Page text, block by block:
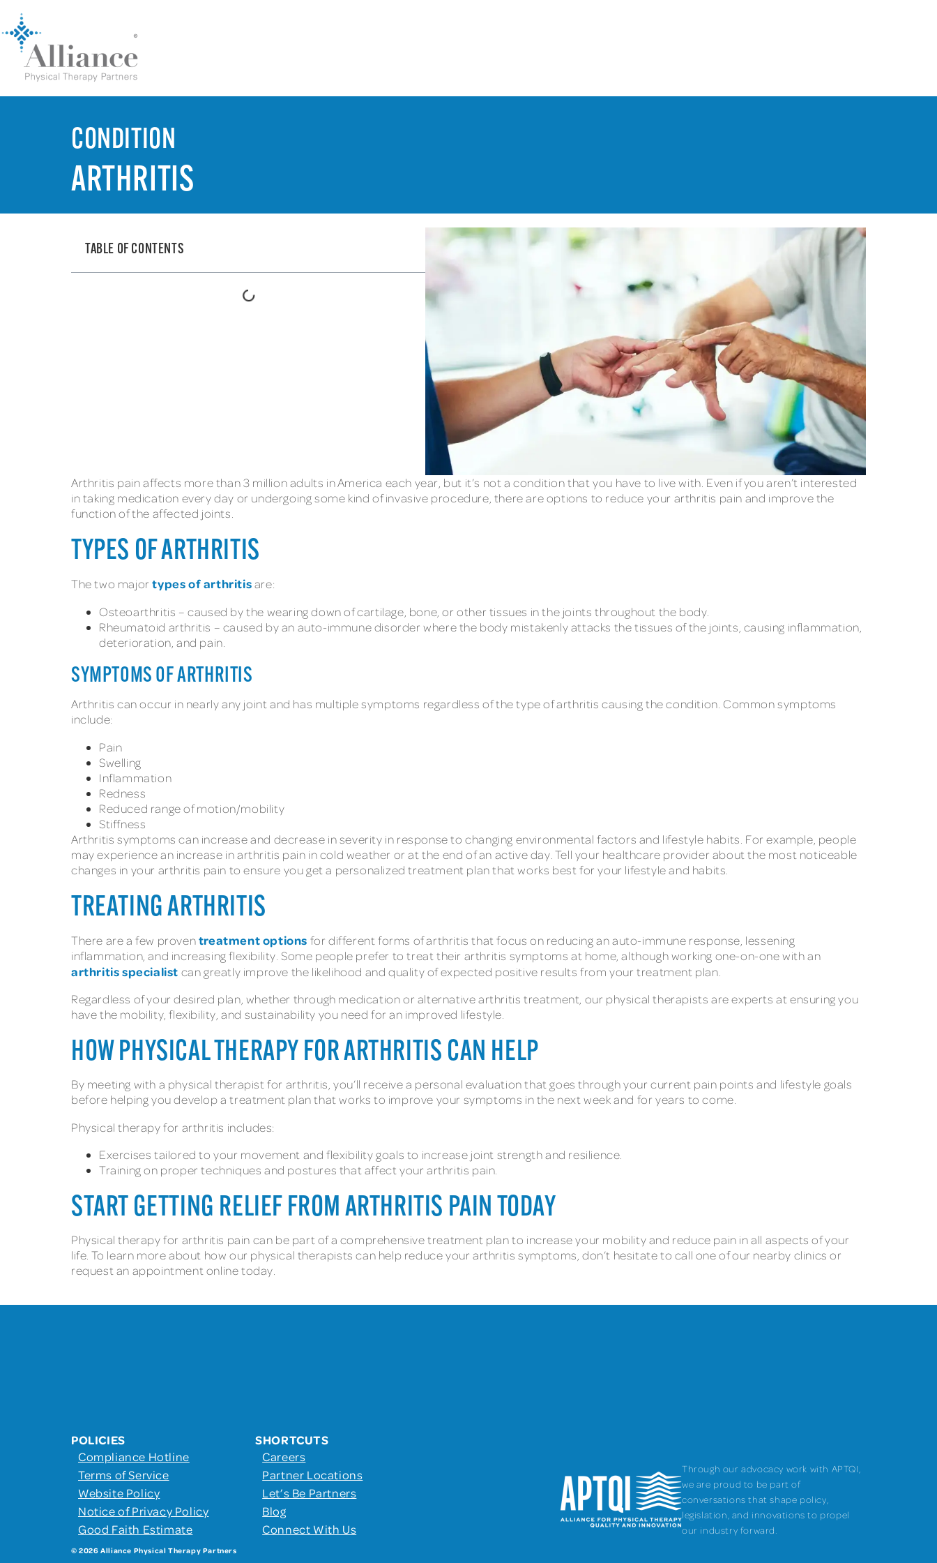
CONDITION
ARTHRITIS
TABLE OF CONTENTS
Arthritis pain affects more than 3 million adults in America each year, but it’s not a condition that you have to live with. Even if you aren’t interested
in taking medication every day or undergoing some kind of invasive procedure, there are options to reduce your arthritis pain and improve the
function of the affected joints.
TYPES OF ARTHRITIS
The two majortypes of arthritisare:
Osteoarthritis – caused by the wearing down of cartilage, bone, or other tissues in the joints throughout the body.
Rheumatoid arthritis – caused by an auto-immune disorder where the body mistakenly attacks the tissues of the joints, causing inflammation,
deterioration, and pain.
SYMPTOMS OF ARTHRITIS
Arthritis can occur in nearly any joint and has multiple symptoms regardless of the type of arthritis causing the condition. Common symptoms
include:
Pain
Swelling
Inflammation
Redness
Reduced range of motion/mobility
Stiffness
Arthritis symptoms can increase and decrease in severity in response to changing environmental factors and lifestyle habits. For example, people
may experience an increase in arthritis pain in cold weather or at the end of an active day. Tell your healthcare provider about the most noticeable
changes in your arthritis pain to ensure you get a personalized treatment plan that works best for your lifestyle and habits.
TREATING ARTHRITIS
There are a few proventreatment options for different forms of arthritis that focus on reducing an auto-immune response, lessening
inflammation, and increasing flexibility. Some people prefer to treat their arthritis symptoms at home, although working one-on-one with an
arthritis specialist can greatly improve the likelihood and quality of expected positive results from your treatment plan.
Regardless of your desired plan, whether through medication or alternative arthritis treatment, our physical therapists are experts at ensuring you
have the mobility, flexibility, and sustainability you need for an improved lifestyle.
HOW PHYSICAL THERAPY FOR ARTHRITIS CAN HELP
By meeting with a physical therapist for arthritis, you’ll receive a personal evaluation that goes through your current pain points and lifestyle goals
before helping you develop a treatment plan that works to improve your symptoms in the next week and for years to come.
Physical therapy for arthritis includes:
Exercises tailored to your movement and flexibility goals to increase joint strength and resilience.
Training on proper techniques and postures that affect your arthritis pain.
START GETTING RELIEF FROM ARTHRITIS PAIN TODAY
Physical therapy for arthritis pain can be part of a comprehensive treatment plan to increase your mobility and reduce pain in all aspects of your
life. To learn more about how our physical therapists can help reduce your arthritis symptoms, don’t hesitate to call one of our nearby clinics or
request an appointment online today.
POLICIES
Compliance Hotline
Terms of Service
Website Policy
Notice of Privacy Policy
Good Faith Estimate
SHORTCUTS
Careers
Partner Locations
Let’s Be Partners
Blog
Connect With Us
Through our advocacy work with APTQI,
we are proud to be part of
conversations that shape policy,
legislation, and innovations to propel
our industry forward.
© 2026 Alliance Physical Therapy Partners